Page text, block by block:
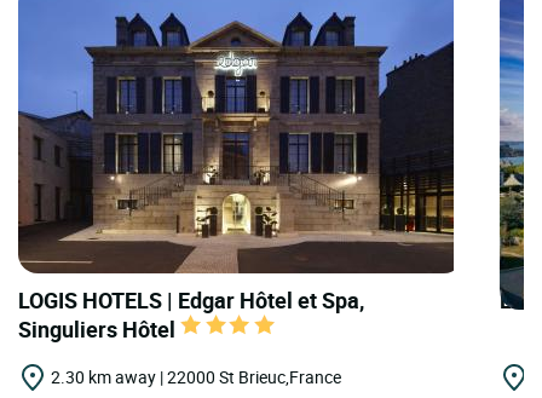
LOGIS HOTELS | Edgar Hôtel et Spa,
Singuliers Hôtel
2.30 km away | 22000 St Brieuc,France